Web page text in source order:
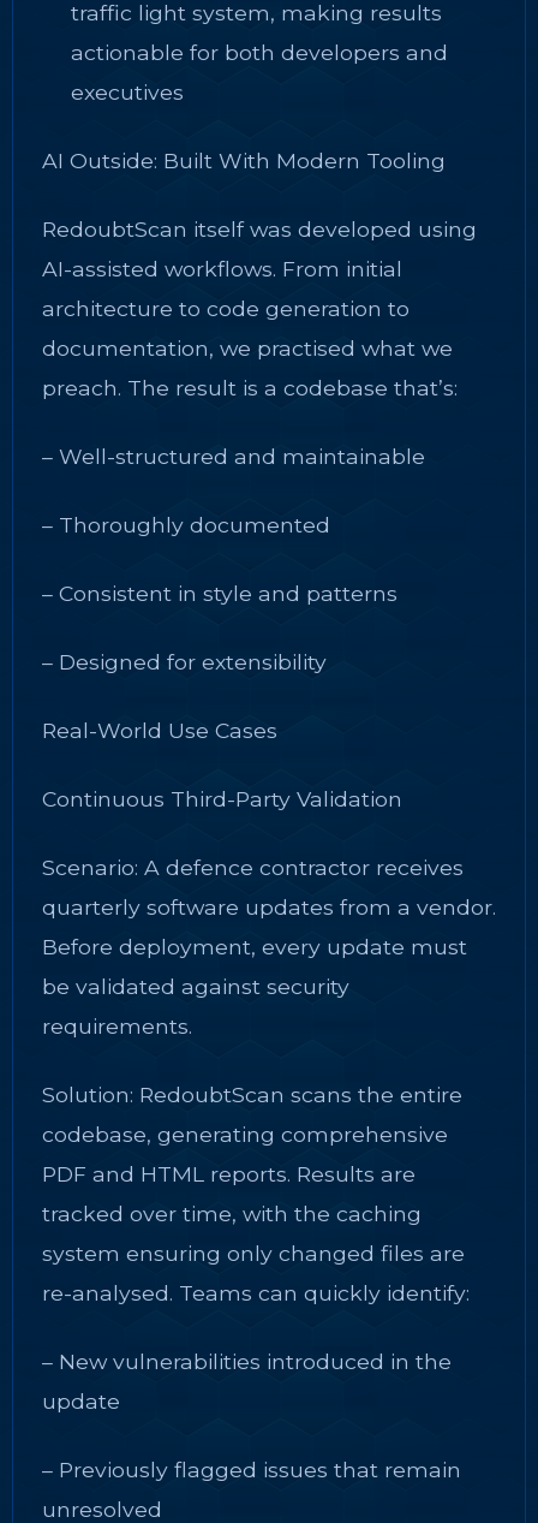
traffic light system, making results
actionable for both developers and
executives
AI Outside: Built With Modern Tooling
RedoubtScan itself was developed using
AI-assisted workflows. From initial
architecture to code generation to
documentation, we practised what we
preach. The result is a codebase that’s:
– Well-structured and maintainable
– Thoroughly documented
– Consistent in style and patterns
– Designed for extensibility
Real-World Use Cases
Continuous Third-Party Validation
Scenario: A defence contractor receives
quarterly software updates from a vendor.
Before deployment, every update must
be validated against security
requirements.
Solution: RedoubtScan scans the entire
codebase, generating comprehensive
PDF and HTML reports. Results are
tracked over time, with the caching
system ensuring only changed files are
re-analysed. Teams can quickly identify:
– New vulnerabilities introduced in the
update
– Previously flagged issues that remain
unresolved